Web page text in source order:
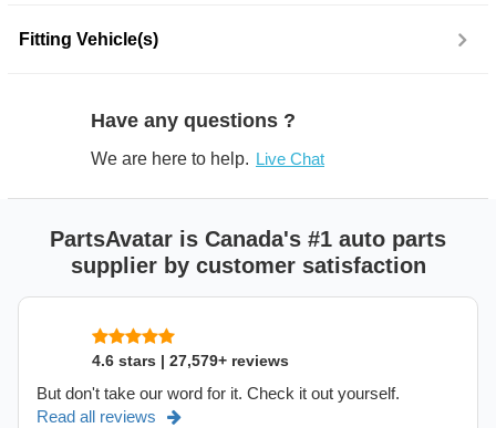
Fitting Vehicle(s)
Have any questions ?
We are here to help. Live Chat
PartsAvatar is Canada's #1 auto parts
supplier by customer satisfaction
4.6 stars | 27,579+ reviews
But don't take our word for it. Check it out yourself.
Read all reviews